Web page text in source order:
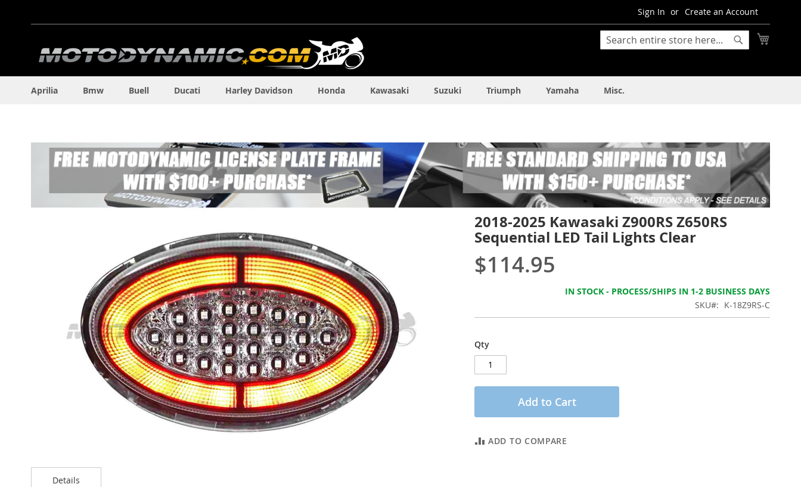
to
Sign In Create an Account
Search
Aprilia Bmw Buell Ducati Harley Davidson Honda Kawasaki Suzuki Triumph Yamaha Misc.
to
2018-2025 Kawasaki Z900RS Z650RS
Sequential LED Tail Lights Clear
$114.95
IN STOCK - PROCESS/SHIPS IN 1-2 BUSINESS DAYS
SKU
K-18Z9RS-C
Qty
Add to Cart
ADD TO COMPARE
Details